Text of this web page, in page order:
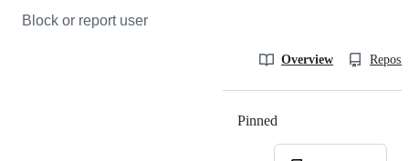
Block or report user
Overview
Pinned